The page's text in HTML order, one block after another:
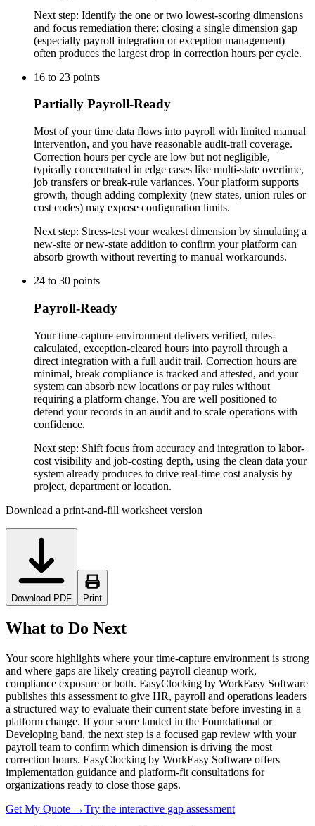
Next step: Identify the one or two lowest-scoring dimensions
and focus remediation there; closing a single dimension gap
(especially payroll integration or exception management)
often produces the largest drop in correction hours per cycle.
16 to 23 points
Partially Payroll-Ready
Most of your time data flows into payroll with limited manual
intervention, and you have reasonable audit-trail coverage.
Correction hours per cycle are low but not negligible,
typically concentrated in edge cases like multi-state overtime,
job transfers or break-rule variances. Your platform supports
growth, though adding complexity (new states, union rules or
cost codes) may expose configuration limits.
Next step: Stress-test your weakest dimension by simulating a
new-site or new-state addition to confirm your platform can
absorb growth without reverting to manual workarounds.
24 to 30 points
Payroll-Ready
Your time-capture environment delivers verified, rules-
calculated, exception-cleared hours into payroll through a
direct integration with a full audit trail. Correction hours are
minimal, break compliance is tracked and attested, and your
system can absorb new locations or pay rules without
requiring a platform change. You are well positioned to
defend your records in an audit and to scale operations with
confidence.
Next step: Shift focus from accuracy and integration to labor-
cost visibility and job-costing depth, using the clean data your
system already produces to drive real-time cost analysis by
project, department or location.
Download a print-and-fill worksheet version
Download PDF Print
What to Do Next
Your score highlights where your time-capture environment is strong
and where gaps are likely creating payroll cleanup work,
compliance exposure or both. EasyClocking by WorkEasy Software
publishes this assessment to give HR, payroll and operations leaders
a structured way to evaluate their current state before investing in a
platform change. If your score landed in the Foundational or
Developing band, the next step is a focused gap review with your
payroll team to confirm which dimension is driving the most
correction hours. EasyClocking by WorkEasy Software offers
implementation guidance and platform-fit consultations for
organizations ready to close those gaps.
Get My Quote →Try the interactive gap assessment